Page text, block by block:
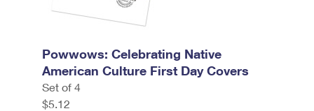
Powwows: Celebrating Native
American Culture First Day Covers
Set of 4
$5.12